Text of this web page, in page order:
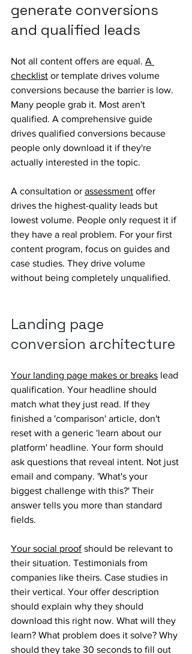
generate conversions
and qualified leads
Not all content offers are equal. A
checklist or template drives volume
conversions because the barrier is low.
Many people grab it. Most aren't
qualified. A comprehensive guide
drives qualified conversions because
people only download it if they're
actually interested in the topic.
A consultation or assessment offer
drives the highest-quality leads but
lowest volume. People only request it if
they have a real problem. For your first
content program, focus on guides and
case studies. They drive volume
without being completely unqualified.
Landing page
conversion architecture
Your landing page makes or breaks lead
qualification. Your headline should
match what they just read. If they
finished a 'comparison' article, don't
reset with a generic 'learn about our
platform' headline. Your form should
ask questions that reveal intent. Not just
email and company. 'What's your
biggest challenge with this?' Their
answer tells you more than standard
fields.
Your social proof should be relevant to
their situation. Testimonials from
companies like theirs. Case studies in
their vertical. Your offer description
should explain why they should
download this right now. What will they
learn? What problem does it solve? Why
should they take 30 seconds to fill out